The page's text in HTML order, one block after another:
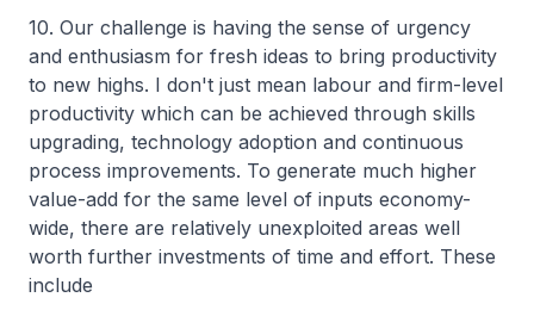
10. Our challenge is having the sense of urgency
and enthusiasm for fresh ideas to bring productivity
to new highs. I don't just mean labour and firm-level
productivity which can be achieved through skills
upgrading, technology adoption and continuous
process improvements. To generate much higher
value-add for the same level of inputs economy-
wide, there are relatively unexploited areas well
worth further investments of time and effort. These
include